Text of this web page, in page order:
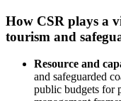
How CSR plays a
tourism and
Resource and
and safeguarded
public budgets for